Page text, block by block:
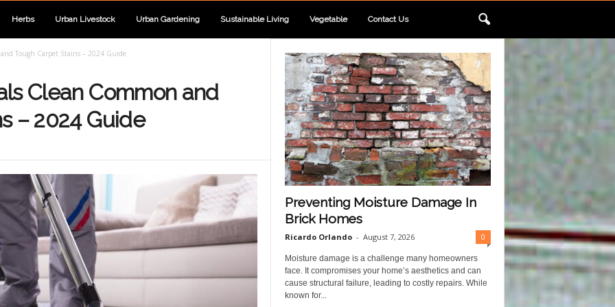
Herbs Urban Livestock Urban Gardening Sustainable Living Vegetable Contact Us
Tough Carpet Stains – 2024 Guide
Clean Common and
– 2024 Guide
Preventing Moisture Damage In
Brick Homes
Ricardo Orlando - August 7, 2026 0
Moisture damage is a challenge many homeowners
face. It compromises your home’s aesthetics and can
cause structural failure, leading to costly repairs. While
known for...